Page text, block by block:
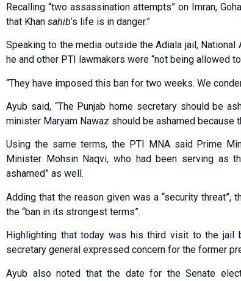
Recalling “two assassination attempts” on Imran,
that Khan sahib’s life is in danger.”
Speaking to the media outside the Adiala jail,
he and other PTI lawmakers were “not being allowed
“They have imposed this ban for two weeks. We
Ayub said, “The Punjab home secretary should be
minister Maryam Nawaz should be ashamed because
Using the same terms, the PTI MNA said Prime
Minister Mohsin Naqvi, who had been serving as
ashamed” as well.
Adding that the reason given was a “security
the “ban in its strongest terms”.
Highlighting that today was his third visit to the jail
secretary general expressed concern for the former
Ayub also noted that the date for the Senate